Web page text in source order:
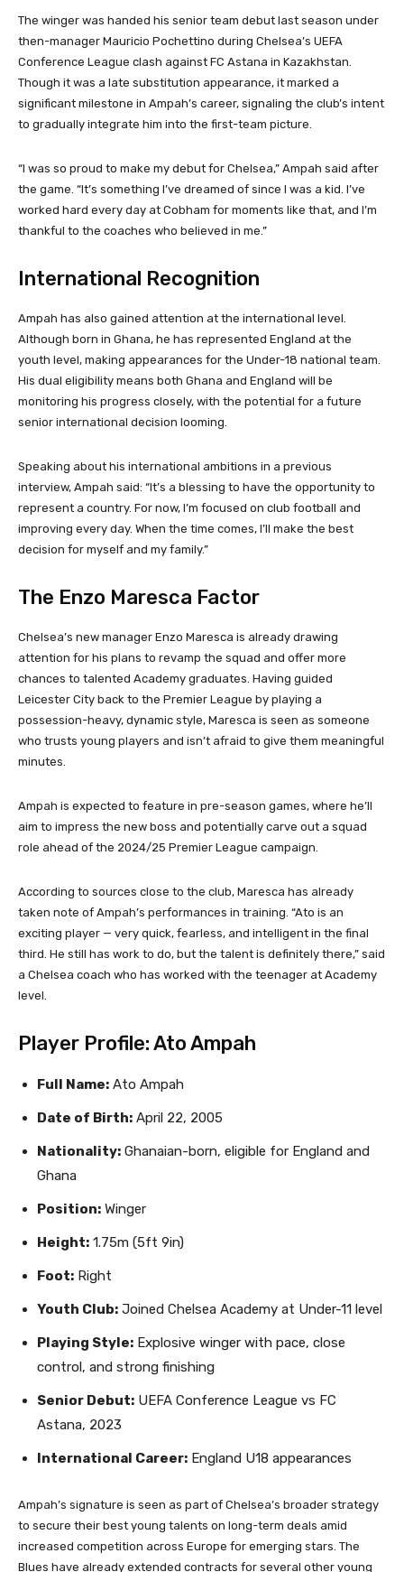
The winger was handed his senior team debut last season under
then-manager Mauricio Pochettino during Chelsea’s UEFA
Conference League clash against FC Astana in Kazakhstan.
Though it was a late substitution appearance, it marked a
significant milestone in Ampah’s career, signaling the club’s intent
to gradually integrate him into the first-team picture.
“I was so proud to make my debut for Chelsea,” Ampah said after
the game. “It’s something I’ve dreamed of since I was a kid. I’ve
worked hard every day at Cobham for moments like that, and I’m
thankful to the coaches who believed in me.”
International Recognition
Ampah has also gained attention at the international level.
Although born in Ghana, he has represented England at the
youth level, making appearances for the Under-18 national team.
His dual eligibility means both Ghana and England will be
monitoring his progress closely, with the potential for a future
senior international decision looming.
Speaking about his international ambitions in a previous
interview, Ampah said: “It’s a blessing to have the opportunity to
represent a country. For now, I’m focused on club football and
improving every day. When the time comes, I’ll make the best
decision for myself and my family.”
The Enzo Maresca Factor
Chelsea’s new manager Enzo Maresca is already drawing
attention for his plans to revamp the squad and offer more
chances to talented Academy graduates. Having guided
Leicester City back to the Premier League by playing a
possession-heavy, dynamic style, Maresca is seen as someone
who trusts young players and isn’t afraid to give them meaningful
minutes.
Ampah is expected to feature in pre-season games, where he’ll
aim to impress the new boss and potentially carve out a squad
role ahead of the 2024/25 Premier League campaign.
According to sources close to the club, Maresca has already
taken note of Ampah’s performances in training. “Ato is an
exciting player — very quick, fearless, and intelligent in the final
third. He still has work to do, but the talent is definitely there,” said
a Chelsea coach who has worked with the teenager at Academy
level.
Player Profile: Ato Ampah
Full Name: Ato Ampah
Date of Birth: April 22, 2005
Nationality: Ghanaian-born, eligible for England and
Ghana
Position: Winger
Height: 1.75m (5ft 9in)
Foot: Right
Youth Club: Joined Chelsea Academy at Under-11 level
Playing Style: Explosive winger with pace, close
control, and strong finishing
Senior Debut: UEFA Conference League vs FC
Astana, 2023
International Career: England U18 appearances
Ampah’s signature is seen as part of Chelsea’s broader strategy
to secure their best young talents on long-term deals amid
increased competition across Europe for emerging stars. The
Blues have already extended contracts for several other young